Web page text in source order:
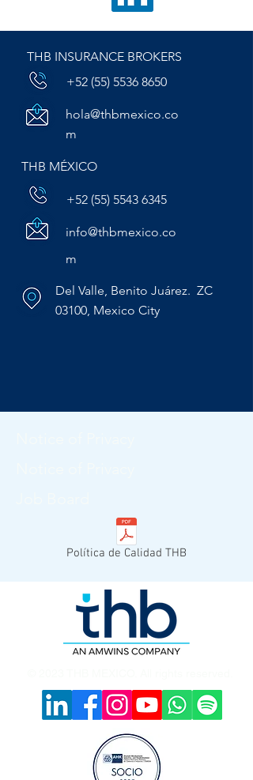
THB INSURANCE BROKERS
+52 (55) 5536 8650
hola@thbmexico.co
m
THB MÉXICO
+52 (55) 5543 6345
info@thbmexico.co
m
Del Valle, Benito Juárez. ZC
03100, Mexico City
Política de Calidad THB